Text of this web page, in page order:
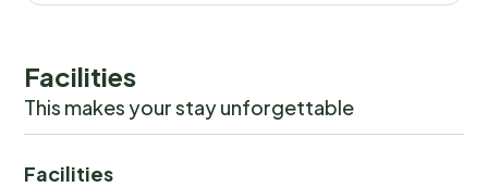
Facilities
This makes your stay unforgettable
Facilities